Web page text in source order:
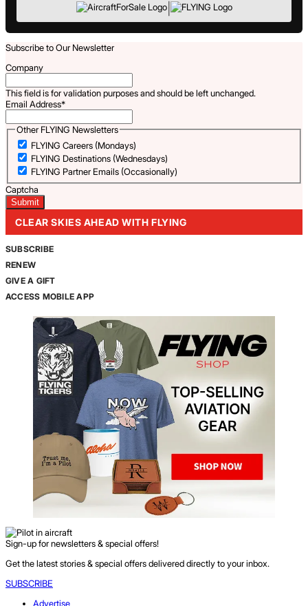
|
Subscribe to Our Newsletter
Company
This field is for validation purposes and should be left unchanged.
Email Address*
Other FLYING Newsletters
FLYING Careers (Mondays)
FLYING Destinations (Wednesdays)
FLYING Partner Emails (Occasionally)
Captcha
CLEAR SKIES AHEAD WITH FLYING
SUBSCRIBE
RENEW
GIVE A GIFT
ACCESS MOBILE APP
Sign-up for newsletters & special offers!
Get the latest stories & special offers delivered directly to your inbox.
SUBSCRIBE
Advertise